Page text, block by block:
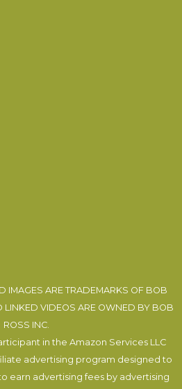
IMAGES ARE TRADEMARKS OF BOB
LINKED VIDEOS ARE OWNED BY BOB
ROSS INC.
in the Amazon Services LLC
advertising program designed to
earn advertising fees by advertising